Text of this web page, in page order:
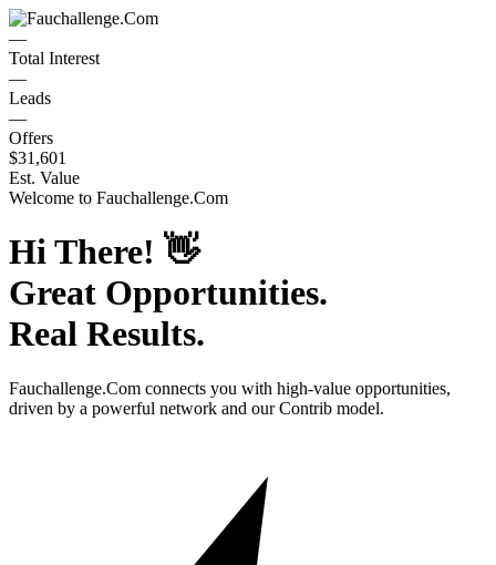
—
Total Interest
—
Leads
—
Offers
$31,601
Est. Value
Welcome to Fauchallenge.Com
Hi There! 👋
Great Opportunities.
Real Results.
Fauchallenge.Com connects you with high-value opportunities,
driven by a powerful network and our Contrib model.